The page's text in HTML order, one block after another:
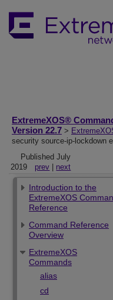
ExtremeXOS®
Version 22.7 >
security source-ip-lockdown
Published July
2019
prev next
Introduction to the
ExtremeXOS
Reference
Command Reference
Overview
ExtremeXOS
Commands
alias
cd